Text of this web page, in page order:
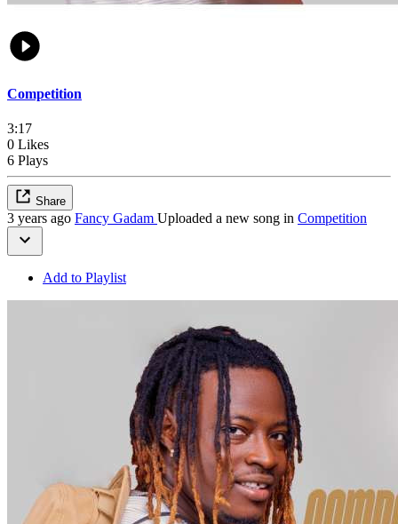
Competition
3:17
0 Likes
6 Plays
Share
3 years ago Fancy Gadam Uploaded a new song in Competition
Add to Playlist